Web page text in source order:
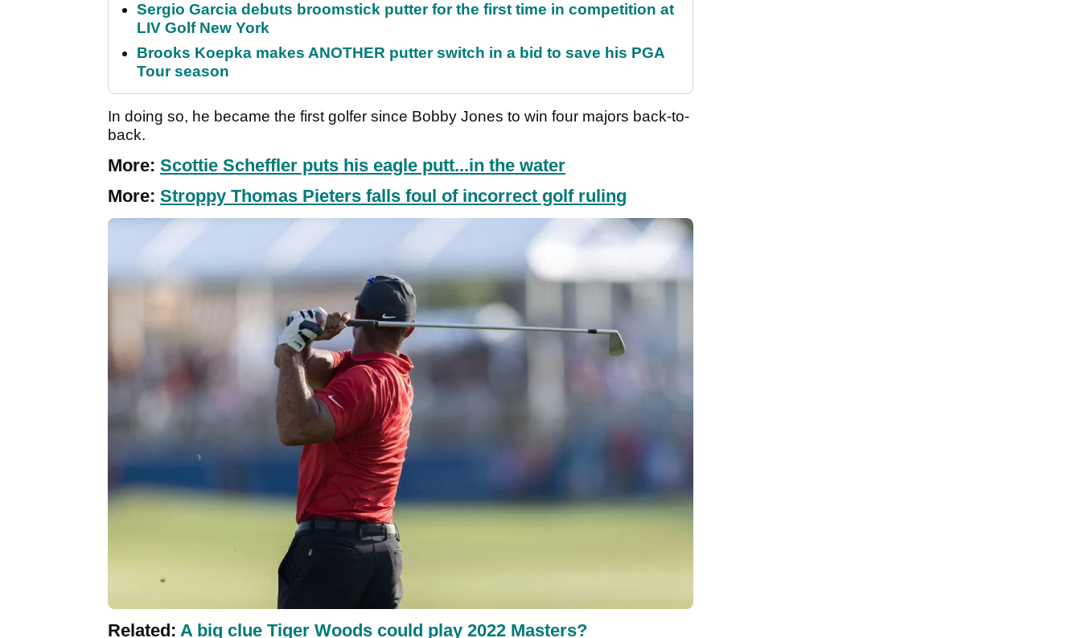
Sergio Garcia debuts broomstick putter for the first time in competition at
LIV Golf New York
Brooks Koepka makes ANOTHER putter switch in a bid to save his PGA
Tour season
In doing so, he became the first golfer since Bobby Jones to win four majors back-to-
back.
More: Scottie Scheffler puts his eagle putt...in the water
More: Stroppy Thomas Pieters falls foul of incorrect golf ruling
Related: A big clue Tiger Woods could play 2022 Masters?